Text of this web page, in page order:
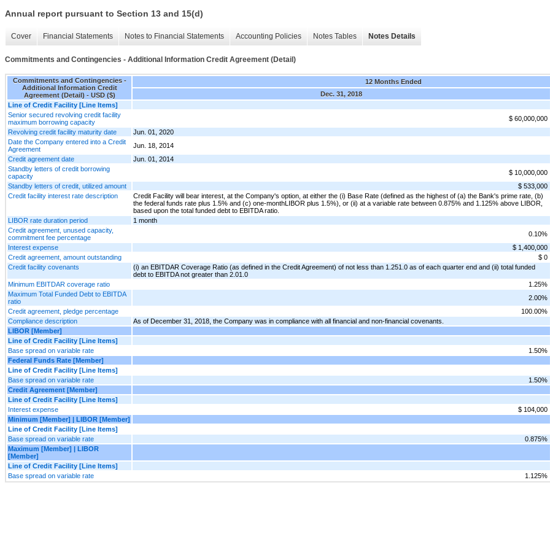
Annual report pursuant to Section 13 and 15(d)
Cover Financial Statements Notes to Financial Statements Accounting Policies Notes Tables Notes Details
Commitments and Contingencies - Additional Information Credit Agreement (Detail)
Commitments and Contingencies -
Additional Information Credit
Agreement (Detail) - USD ($)
12 Months Ended
Dec. 31, 2018
Line of Credit Facility [Line Items]
Senior secured revolving credit facility
maximum borrowing capacity
$ 60,000,000
Revolving credit facility maturity date
Jun. 01, 2020
Date the Company entered into a Credit
Agreement
Jun. 18, 2014
Credit agreement date
Jun. 01, 2014
Standby letters of credit borrowing
capacity
$ 10,000,000
Standby letters of credit, utilized amount
$ 533,000
Credit facility interest rate description
Credit Facility will bear interest, at the Company's option, at either the (i) Base Rate (defined as the highest of (a) the Bank's prime rate, (b)
the federal funds rate plus 1.5% and (c) one-monthLIBOR plus 1.5%), or (ii) at a variable rate between 0.875% and 1.125% above LIBOR,
based upon the total funded debt to EBITDA ratio.
LIBOR rate duration period
1 month
Credit agreement, unused capacity,
commitment fee percentage
0.10%
Interest expense
$ 1,400,000
Credit agreement, amount outstanding
$ 0
Credit facility covenants
(i) an EBITDAR Coverage Ratio (as defined in the Credit Agreement) of not less than 1.251.0 as of each quarter end and (ii) total funded
debt to EBITDA not greater than 2.01.0
Minimum EBITDAR coverage ratio
1.25%
Maximum Total Funded Debt to EBITDA
ratio
2.00%
Credit agreement, pledge percentage
100.00%
Compliance description
As of December 31, 2018, the Company was in compliance with all financial and non-financial covenants.
LIBOR [Member]
Line of Credit Facility [Line Items]
Base spread on variable rate
1.50%
Federal Funds Rate [Member]
Line of Credit Facility [Line Items]
Base spread on variable rate
1.50%
Credit Agreement [Member]
Line of Credit Facility [Line Items]
Interest expense
$ 104,000
Minimum [Member] | LIBOR [Member]
Line of Credit Facility [Line Items]
Base spread on variable rate
0.875%
Maximum [Member] | LIBOR
[Member]
Line of Credit Facility [Line Items]
Base spread on variable rate
1.125%